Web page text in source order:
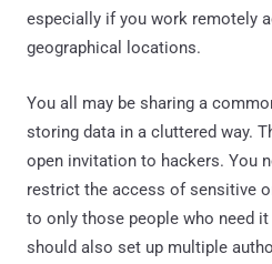
especially if you work remotely
geographical locations.
You all may be sharing a
storing data in a cluttered way.
open invitation to hackers. You
restrict the access of sensitive
to only those people who need
should also set up multiple